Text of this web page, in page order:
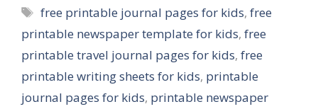
Tags
free printable journal pages for kids,free
printable newspaper template for kids, free
printable travel journal pages for kids, free
printable writing sheets for kids, printable
journal pages for kids, printable newspaper